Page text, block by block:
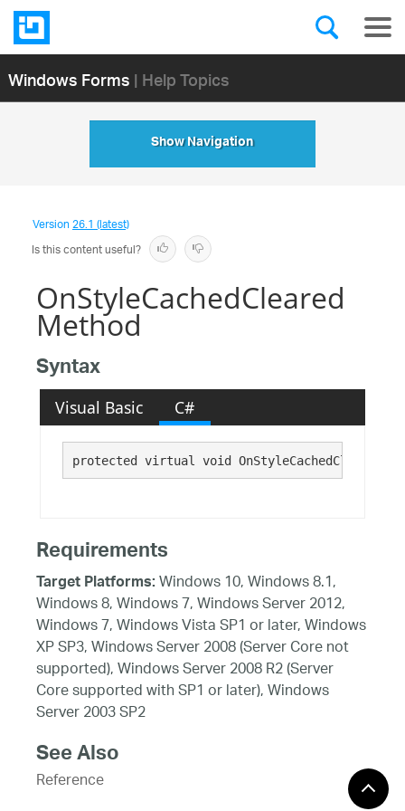
Windows Forms| Help Topics
Show Navigation
Version26.1 (latest)
Is this content useful?
OnStyleCachedCleared
Method
Syntax
Visual Basic C#
protected virtual void OnStyleCachedCleared()
Requirements
Target Platforms:Windows 10, Windows 8.1,
Windows 8, Windows 7, Windows Server 2012,
Windows 7, Windows Vista SP1 or later, Windows
XP SP3, Windows Server 2008 (Server Core not
supported), Windows Server 2008 R2 (Server
Core supported with SP1 or later), Windows
Server 2003 SP2
See Also
Reference